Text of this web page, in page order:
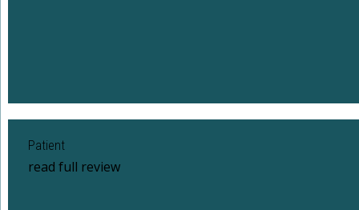
Patient
read full review